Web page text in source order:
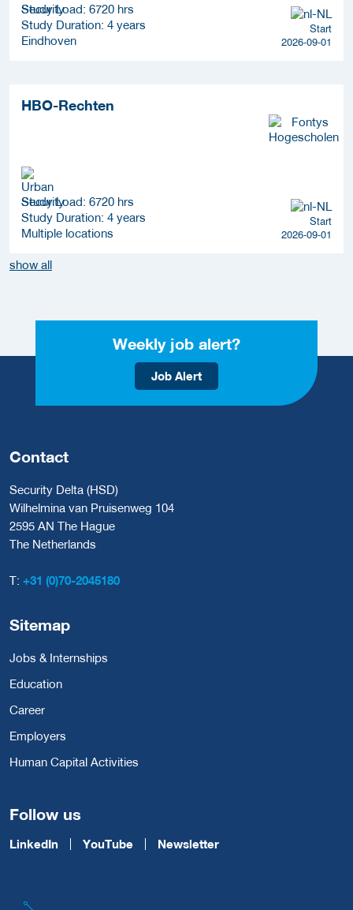
Study Load: 6720 hrs
Study Duration: 4 years
Eindhoven
Start
2026-09-01
HBO-Rechten
Study Load: 6720 hrs
Study Duration: 4 years
Multiple locations
Start
2026-09-01
show all
Weekly job alert?
Job Alert
Contact
Security Delta (HSD)
Wilhelmina van Pruisenweg 104
2595 AN The Hague
The Netherlands
T: +31 (0)70-2045180
Sitemap
Jobs & Internships
Education
Career
Employers
Human Capital Activities
Follow us
LinkedIn YouTube Newsletter